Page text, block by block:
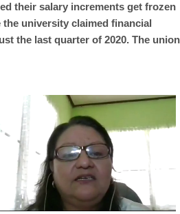
their salary increments get frozen
university claimed financial
the last quarter of 2020. The union